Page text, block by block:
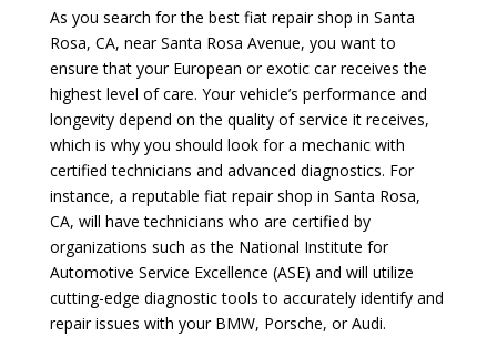
As you search for the best fiat repair shop in Santa
Rosa, CA, near Santa Rosa Avenue, you want to
ensure that your European or exotic car receives the
highest level of care. Your vehicle’s performance and
longevity depend on the quality of service it receives,
which is why you should look for a mechanic with
certified technicians and advanced diagnostics. For
instance, a reputable fiat repair shop in Santa Rosa,
CA, will have technicians who are certified by
organizations such as the National Institute for
Automotive Service Excellence (ASE) and will utilize
cutting-edge diagnostic tools to accurately identify and
repair issues with your BMW, Porsche, or Audi.